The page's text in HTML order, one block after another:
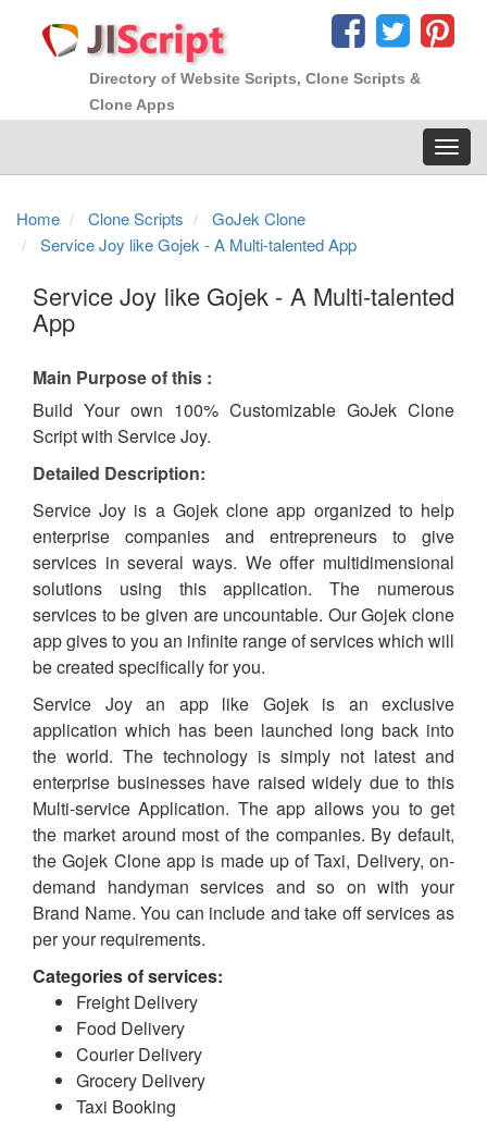
Directory of Website Scripts, Clone Scripts &
Clone Apps
Home
Clone Scripts
GoJek Clone
Service Joy like Gojek - A Multi-talented App
Service Joy like Gojek - A Multi-talented
App
Main Purpose of this :
Build Your own 100% Customizable GoJek Clone
Script with Service Joy.
Detailed Description:
Service Joy is a Gojek clone app organized to help
enterprise companies and entrepreneurs to give
services in several ways. We offer multidimensional
solutions using this application. The numerous
services to be given are uncountable. Our Gojek clone
app gives to you an infinite range of services which will
be created specifically for you.
Service Joy an app like Gojek is an exclusive
application which has been launched long back into
the world. The technology is simply not latest and
enterprise businesses have raised widely due to this
Multi-service Application. The app allows you to get
the market around most of the companies. By default,
the Gojek Clone app is made up of Taxi, Delivery, on-
demand handyman services and so on with your
Brand Name. You can include and take off services as
per your requirements.
Categories of services:
Freight Delivery
Food Delivery
Courier Delivery
Grocery Delivery
Taxi Booking